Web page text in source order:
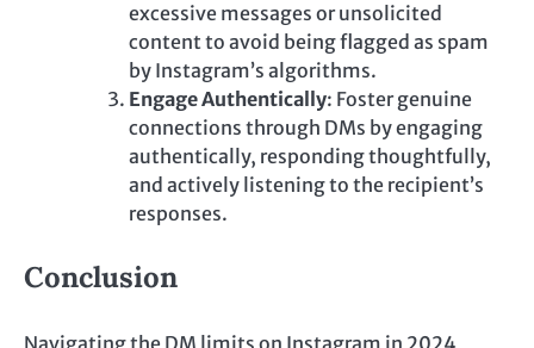
excessive messages or unsolicited
content to avoid being flagged as spam
by Instagram’s algorithms.
Engage Authentically: Foster genuine
connections through DMs by engaging
authentically, responding thoughtfully,
and actively listening to the recipient’s
responses.
Conclusion